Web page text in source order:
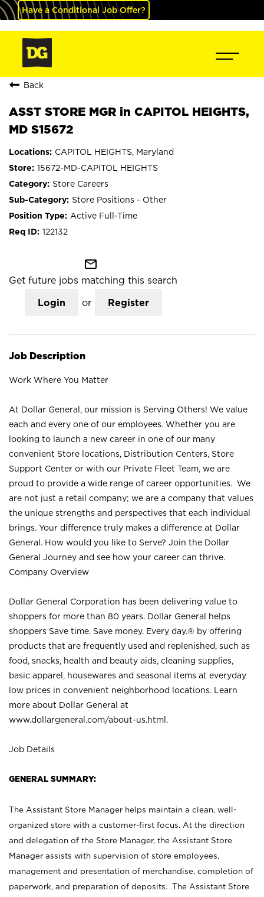
Have a Conditional Job Offer?
Back
ASST STORE MGR in CAPITOL HEIGHTS,
MD S15672
CAPITOL HEIGHTS, Maryland
15672-MD-CAPITOL HEIGHTS
Store Careers
Store Positions - Other
Active Full-Time
122132
mail_outline
Get future jobs matching this search
Login or Register
Job Description
Work Where You Matter
At Dollar General, our mission is Serving Others! We value
each and every one of our employees. Whether you are
looking to launch a new career in one of our many
convenient Store locations, Distribution Centers, Store
Support Center or with our Private Fleet Team, we are
proud to provide a wide range of career opportunities. We
are not just a retail company; we are a company that values
the unique strengths and perspectives that each individual
brings. Your difference truly makes a difference at Dollar
General. How would you like to Serve? Join the Dollar
General Journey and see how your career can thrive.
Company Overview
Dollar General Corporation has been delivering value to
shoppers for more than 80 years. Dollar General helps
shoppers Save time. Save money. Every day.® by offering
products that are frequently used and replenished, such as
food, snacks, health and beauty aids, cleaning supplies,
basic apparel, housewares and seasonal items at everyday
low prices in convenient neighborhood locations. Learn
more about Dollar General at
www.dollargeneral.com/about-us.html .
Job Details
GENERAL SUMMARY:
The Assistant Store Manager helps maintain a clean, well-
organized store with a customer-first focus. At the direction
and delegation of the Store Manager, the Assistant Store
Manager assists with supervision of store employees,
management and presentation of merchandise, completion of
paperwork, and preparation of deposits. The Assistant Store